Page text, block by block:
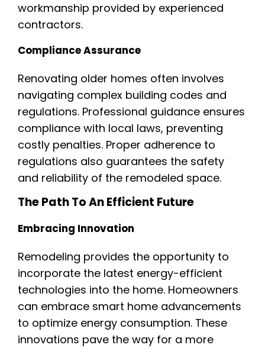
workmanship provided by experienced
contractors.
Compliance Assurance
Renovating older homes often involves
navigating complex building codes and
regulations. Professional guidance ensures
compliance with local laws, preventing
costly penalties. Proper adherence to
regulations also guarantees the safety
and reliability of the remodeled space.
The Path To An Efficient Future
Embracing Innovation
Remodeling provides the opportunity to
incorporate the latest energy-efficient
technologies into the home. Homeowners
can embrace smart home advancements
to optimize energy consumption. These
innovations pave the way for a more